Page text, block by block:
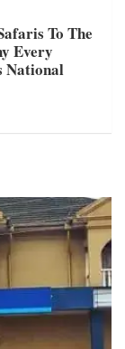
To The
Every
National